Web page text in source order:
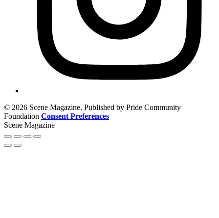
© 2026 Scene Magazine. Published by Pride Community
Foundation Consent Preferences
Scene Magazine